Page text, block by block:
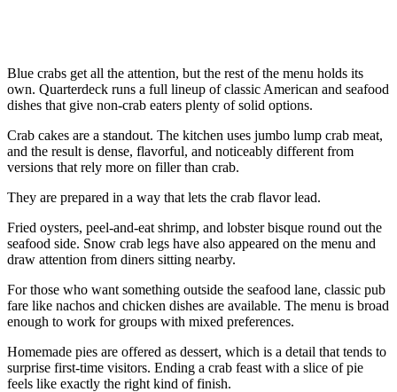
Blue crabs get all the attention, but the rest of the menu holds its
own. Quarterdeck runs a full lineup of classic American and seafood
dishes that give non-crab eaters plenty of solid options.
Crab cakes are a standout. The kitchen uses jumbo lump crab meat,
and the result is dense, flavorful, and noticeably different from
versions that rely more on filler than crab.
They are prepared in a way that lets the crab flavor lead.
Fried oysters, peel-and-eat shrimp, and lobster bisque round out the
seafood side. Snow crab legs have also appeared on the menu and
draw attention from diners sitting nearby.
For those who want something outside the seafood lane, classic pub
fare like nachos and chicken dishes are available. The menu is broad
enough to work for groups with mixed preferences.
Homemade pies are offered as dessert, which is a detail that tends to
surprise first-time visitors. Ending a crab feast with a slice of pie
feels like exactly the right kind of finish.